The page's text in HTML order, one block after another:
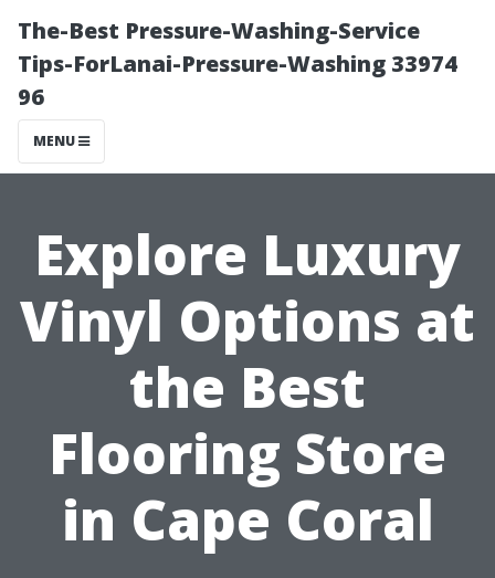
The-Best Pressure-Washing-Service
Tips-ForLanai-Pressure-Washing 33974
96
MENU
Explore Luxury
Vinyl Options at
the Best
Flooring Store
in Cape Coral